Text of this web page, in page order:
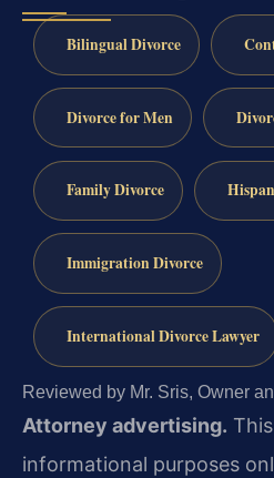
Bilingual Divorce
Divorce for Men
Family Divorce
Immigration Divorce
International Divorce Lawyer
Reviewed by Mr. Sris, Owner
Attorney advertising.
informational purposes